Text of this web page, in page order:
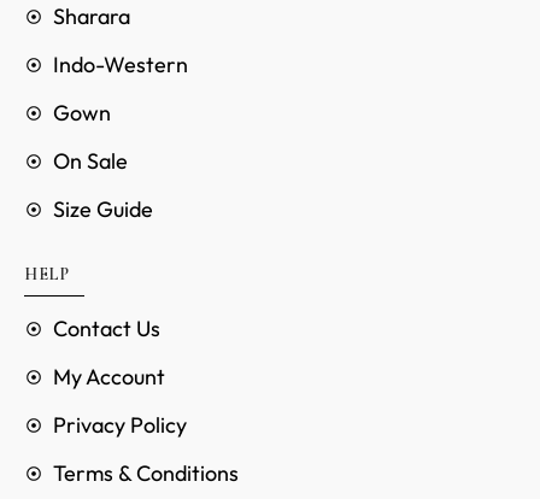
Sharara
Indo-Western
Gown
On Sale
Size Guide
HELP
Contact Us
My Account
Privacy Policy
Terms & Conditions